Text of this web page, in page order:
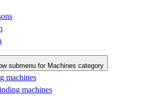
submenu for Machines category
machines
machines